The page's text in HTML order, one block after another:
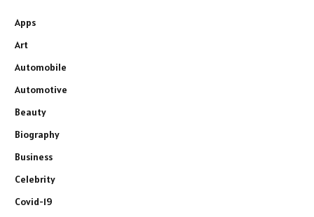
Apps
Art
Automobile
Automotive
Beauty
Biography
Business
Celebrity
Covid-19